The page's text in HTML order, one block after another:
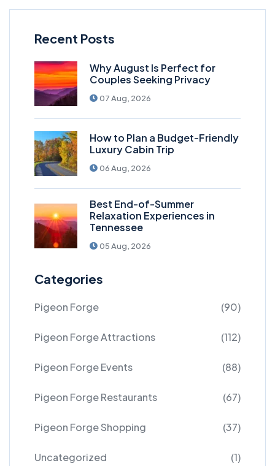
Recent Posts
Why August Is Perfect for
Couples Seeking Privacy
07 Aug, 2026
How to Plan a Budget-Friendly
Luxury Cabin Trip
06 Aug, 2026
Best End-of-Summer
Relaxation Experiences in
Tennessee
05 Aug, 2026
Categories
Pigeon Forge (90)
Pigeon Forge Attractions (112)
Pigeon Forge Events (88)
Pigeon Forge Restaurants (67)
Pigeon Forge Shopping (37)
Uncategorized (1)